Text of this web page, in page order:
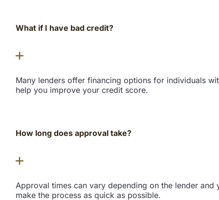
What if I have bad credit?
Many lenders offer financing options for individuals
help you improve your credit score.
How long does approval take?
Approval times can vary depending on the lender
make the process as quick as possible.